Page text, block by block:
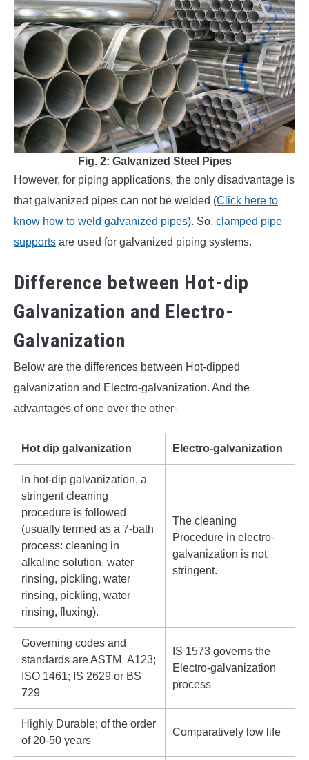
Fig. 2: Galvanized Steel Pipes
However, for piping applications, the only disadvantage is
that galvanized pipes can not be welded (Click here to
know how to weld galvanized pipes). So, clamped pipe
supports are used for galvanized piping systems.
Difference between Hot-dip
Galvanization and Electro-
Galvanization
Below are the differences between Hot-dipped
galvanization and Electro-galvanization. And the
advantages of one over the other-
Hot dip galvanization Electro-galvanization
In hot-dip galvanization, a
stringent cleaning
procedure is followed
(usually termed as a 7-bath
process: cleaning in
alkaline solution, water
rinsing, pickling, water
rinsing, pickling, water
rinsing, fluxing).
The cleaning
Procedure in electro-
galvanization is not
stringent.
Governing codes and
standards are ASTM A123;
ISO 1461; IS 2629 or BS
729
IS 1573 governs the
Electro-galvanization
process
Highly Durable; of the order
of 20-50 years
Comparatively low life